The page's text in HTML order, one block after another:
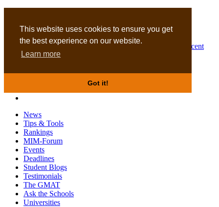
This website uses cookies to ensure you get
the best experience on our website.
Learn more
Got it!
Business Masters for recent
graduates
News
Tips & Tools
Rankings
MIM-Forum
Events
Deadlines
Student Blogs
Testimonials
The GMAT
Ask the Schools
Universities